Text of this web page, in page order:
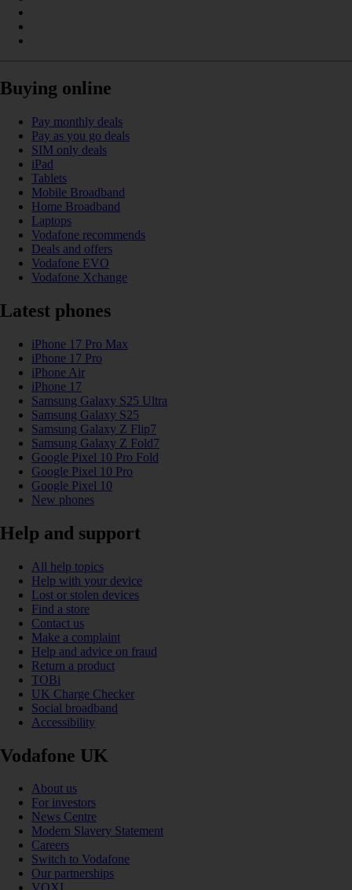
Buying online
Pay monthly deals
Pay as you go deals
SIM only deals
iPad
Tablets
Mobile Broadband
Home Broadband
Laptops
Vodafone recommends
Deals and offers
Vodafone EVO
Vodafone Xchange
Latest phones
iPhone 17 Pro Max
iPhone 17 Pro
iPhone Air
iPhone 17
Samsung Galaxy S25 Ultra
Samsung Galaxy S25
Samsung Galaxy Z Flip7
Samsung Galaxy Z Fold7
Google Pixel 10 Pro Fold
Google Pixel 10 Pro
Google Pixel 10
New phones
Help and support
All help topics
Help with your device
Lost or stolen devices
Find a store
Contact us
Make a complaint
Help and advice on fraud
Return a product
TOBi
UK Charge Checker
Social broadband
Accessibility
Vodafone UK
About us
For investors
News Centre
Modern Slavery Statement
Careers
Switch to Vodafone
Our partnerships